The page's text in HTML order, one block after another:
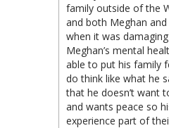
family outside of the
and both Meghan
when it was
Meghan’s mental
able to put his family
do think like what he
that he doesn’t want
and wants peace so
experience part of